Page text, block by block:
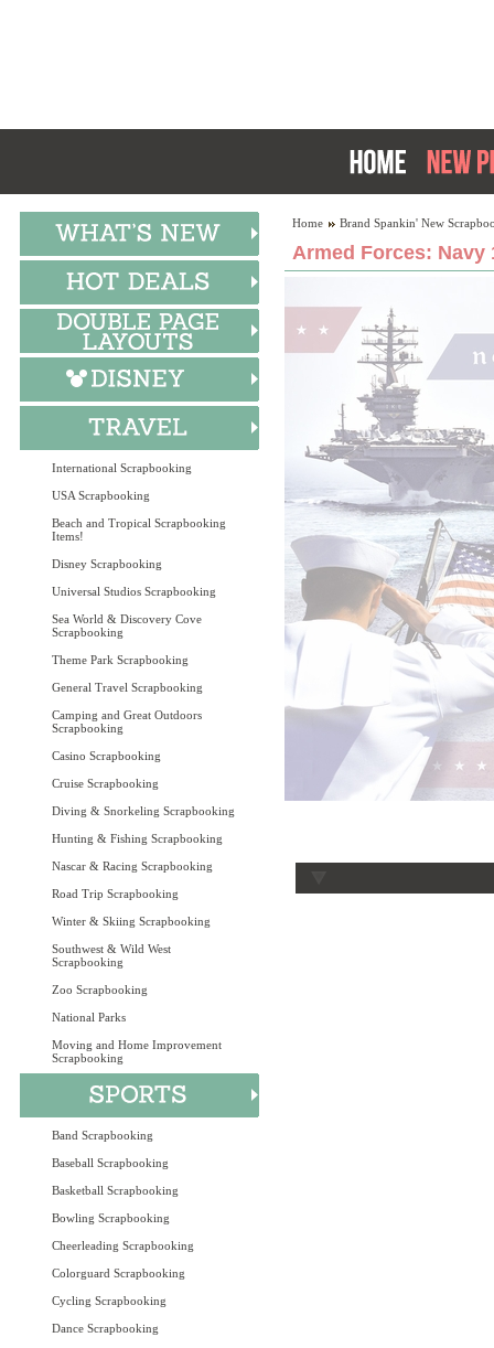
International Scrapbooking
USA Scrapbooking
Beach and Tropical Scrapbooking
Items!
Disney Scrapbooking
Universal Studios Scrapbooking
Sea World & Discovery Cove
Scrapbooking
Theme Park Scrapbooking
General Travel Scrapbooking
Camping and Great Outdoors
Scrapbooking
Casino Scrapbooking
Cruise Scrapbooking
Diving & Snorkeling Scrapbooking
Hunting & Fishing Scrapbooking
Nascar & Racing Scrapbooking
Road Trip Scrapbooking
Winter & Skiing Scrapbooking
Southwest & Wild West
Scrapbooking
Zoo Scrapbooking
National Parks
Moving and Home Improvement
Scrapbooking
Band Scrapbooking
Baseball Scrapbooking
Basketball Scrapbooking
Bowling Scrapbooking
Cheerleading Scrapbooking
Colorguard Scrapbooking
Cycling Scrapbooking
Dance Scrapbooking
Home Brand Spankin' New
Armed Forces: Navy